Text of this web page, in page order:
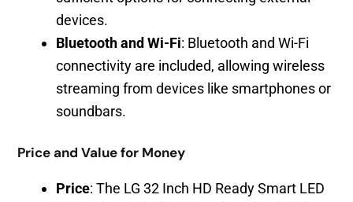
devices.
Bluetooth and Wi-Fi: Bluetooth and Wi-Fi
connectivity are included, allowing wireless
streaming from devices like smartphones or
soundbars.
Price and Value for Money
Price: The LG 32 Inch HD Ready Smart LED